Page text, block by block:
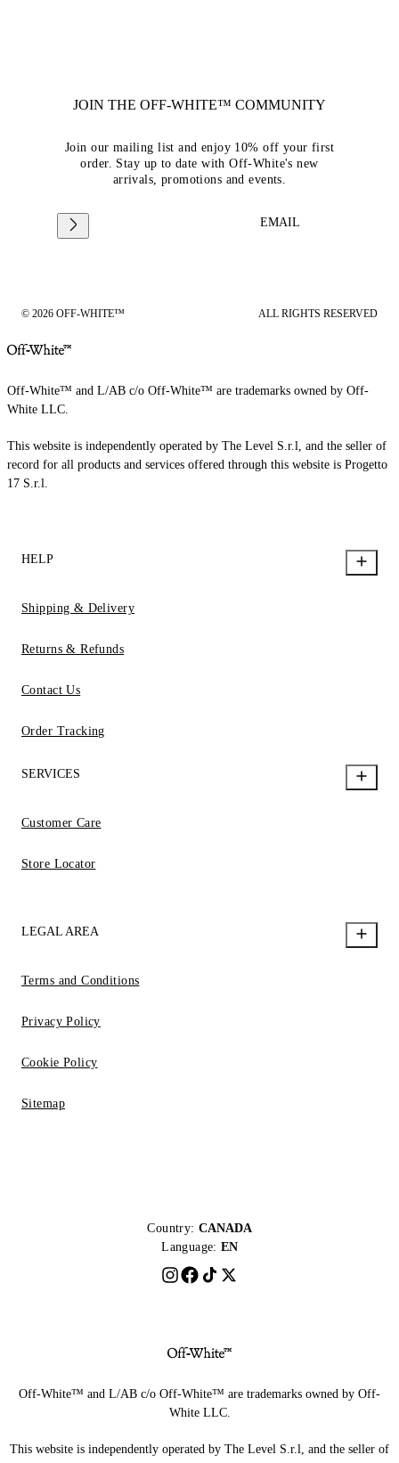
JOIN THE OFF-WHITE™ COMMUNITY
Join our mailing list and enjoy 10% off your first
order. Stay up to date with Off-White's new
arrivals, promotions and events.
EMAIL
© 2026 OFF-WHITE™ ALL RIGHTS RESERVED
Off-White™ and L/AB c/o Off-White™ are trademarks owned by Off-
White LLC.
This website is independently operated by The Level S.r.l, and the seller of
record for all products and services offered through this website is Progetto
17 S.r.l.
HELP
Shipping & Delivery
Returns & Refunds
Contact Us
Order Tracking
SERVICES
Customer Care
Store Locator
LEGAL AREA
Terms and Conditions
Privacy Policy
Cookie Policy
Sitemap
Country: CANADA
Language: EN
Off-White™ and L/AB c/o Off-White™ are trademarks owned by Off-
White LLC.
This website is independently operated by The Level S.r.l, and the seller of